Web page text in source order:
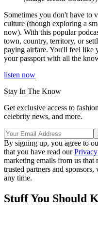
Sometimes you don't have to
culture (though exploring a
now). With this popular
town, country, territory, or
paying airfare. You'll feel like
your passport with all the
listen now
Stay In The Know
Get exclusive access to
celebrity news, and more.
By signing up, you agree to
that you have read our
marketing emails from us
trusted partners and
any time.
Stuff You Should